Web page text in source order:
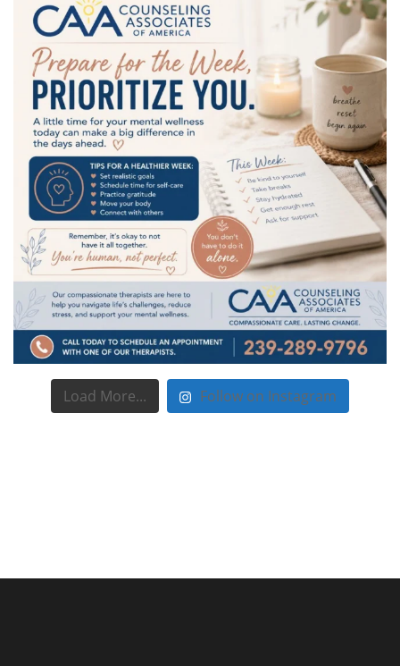
Load More... Follow on Instagram